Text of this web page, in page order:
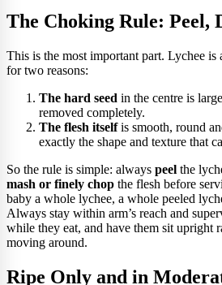
The Choking Rule: Peel,
This is the most important part. Lychee
for two reasons:
The hard seed in the centre is
removed completely.
The flesh itselfis smooth, round
exactly the shape and texture that
So the rule is simple: always peel the
mash or finely chop the flesh before
baby a whole lychee, a whole peeled
Always stay within arm’s reach and
while they eat, and have them sit upright
moving around.
Ripe Only and in